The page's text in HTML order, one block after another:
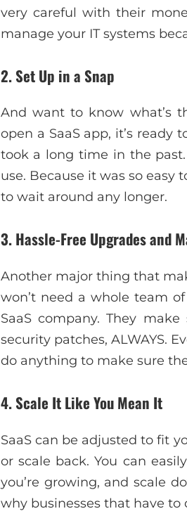
very careful with their
manage your IT systems
2. Set Up in a Snap
And want to know what’s
open a SaaS app, it’s
took a long time in the
use. Because it was so
to wait around any longer.
3. Hassle-Free Upgrades and
Another major thing that
won’t need a whole team
SaaS company. They
security patches, ALWAYS.
do anything to make sure
4. Scale It Like You Mean It
SaaS can be adjusted to fit
or scale back. You can
you’re growing, and scale
why businesses that have